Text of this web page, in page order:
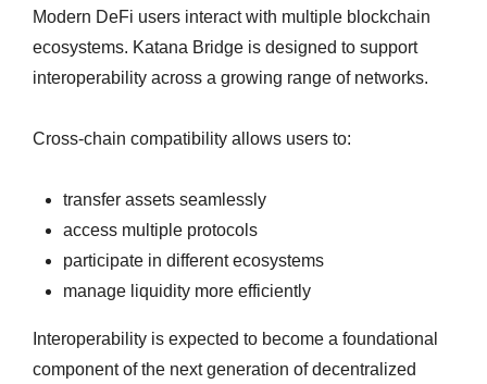
Modern DeFi users interact with multiple blockchain
ecosystems. Katana Bridge is designed to support
interoperability across a growing range of networks.
Cross-chain compatibility allows users to:
transfer assets seamlessly
access multiple protocols
participate in different ecosystems
manage liquidity more efficiently
Interoperability is expected to become a foundational
component of the next generation of decentralized